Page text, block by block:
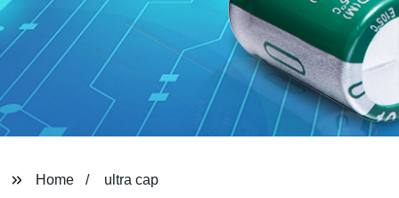
Home ultra cap